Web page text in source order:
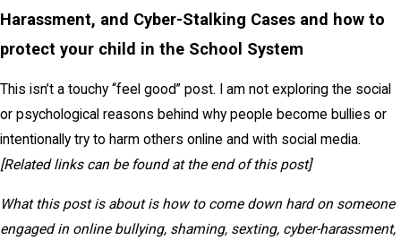
Harassment, and Cyber-Stalking Cases and how to
protect your child in the School System
This isn’t a touchy “feel good” post. I am not exploring the social
or psychological reasons behind why people become bullies or
intentionally try to harm others online and with social media.
[Related links can be found at the end of this post]
What this post is about is how to come down hard on someone
engaged in online bullying, shaming, sexting, cyber-harassment,